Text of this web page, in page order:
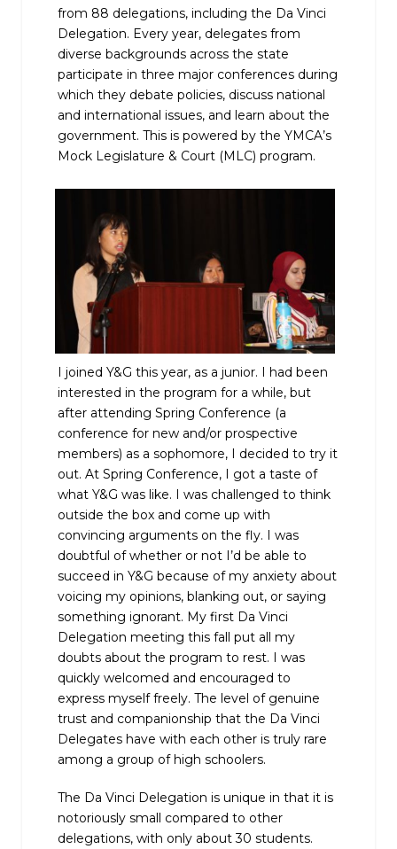
from 88 delegations, including the Da Vinci
Delegation. Every year, delegates from
diverse backgrounds across the state
participate in three major conferences during
which they debate policies, discuss national
and international issues, and learn about the
government. This is powered by the YMCA’s
Mock Legislature & Court (MLC) program.
I joined Y&G this year, as a junior. I had been
interested in the program for a while, but
after attending Spring Conference (a
conference for new and/or prospective
members) as a sophomore, I decided to try it
out. At Spring Conference, I got a taste of
what Y&G was like. I was challenged to think
outside the box and come up with
convincing arguments on the fly. I was
doubtful of whether or not I’d be able to
succeed in Y&G because of my anxiety about
voicing my opinions, blanking out, or saying
something ignorant. My first Da Vinci
Delegation meeting this fall put all my
doubts about the program to rest. I was
quickly welcomed and encouraged to
express myself freely. The level of genuine
trust and companionship that the Da Vinci
Delegates have with each other is truly rare
among a group of high schoolers.
The Da Vinci Delegation is unique in that it is
notoriously small compared to other
delegations, with only about 30 students.